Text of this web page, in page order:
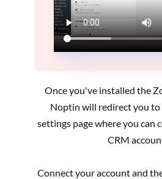
Once you've installed the
Noptin will redirect you to
settings page where you can
CRM
Connect your account and